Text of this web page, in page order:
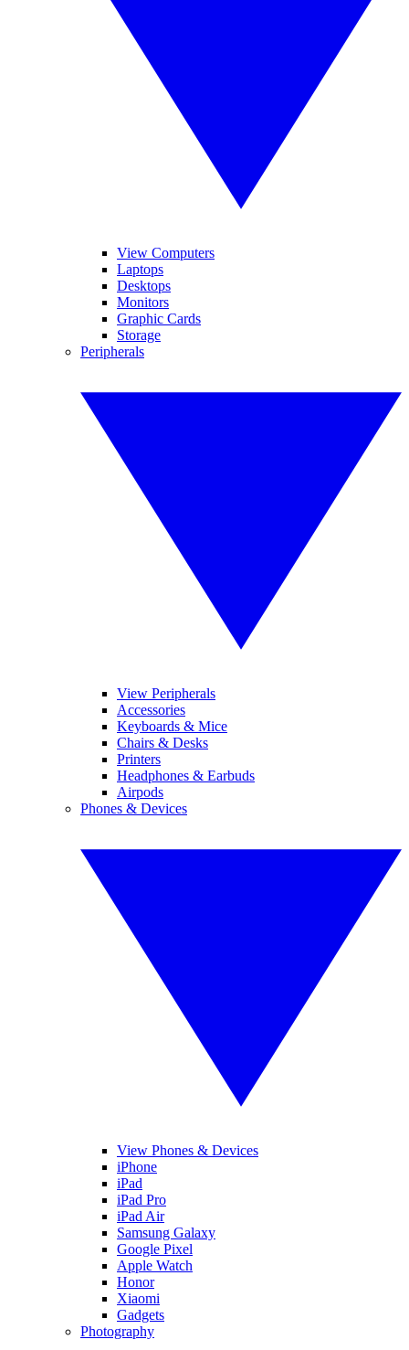
View Computers
Laptops
Desktops
Monitors
Graphic Cards
Storage
Peripherals
View Peripherals
Accessories
Keyboards & Mice
Chairs & Desks
Printers
Headphones & Earbuds
Airpods
Phones & Devices
View Phones & Devices
iPhone
iPad
iPad Pro
iPad Air
Samsung Galaxy
Google Pixel
Apple Watch
Honor
Xiaomi
Gadgets
Photography